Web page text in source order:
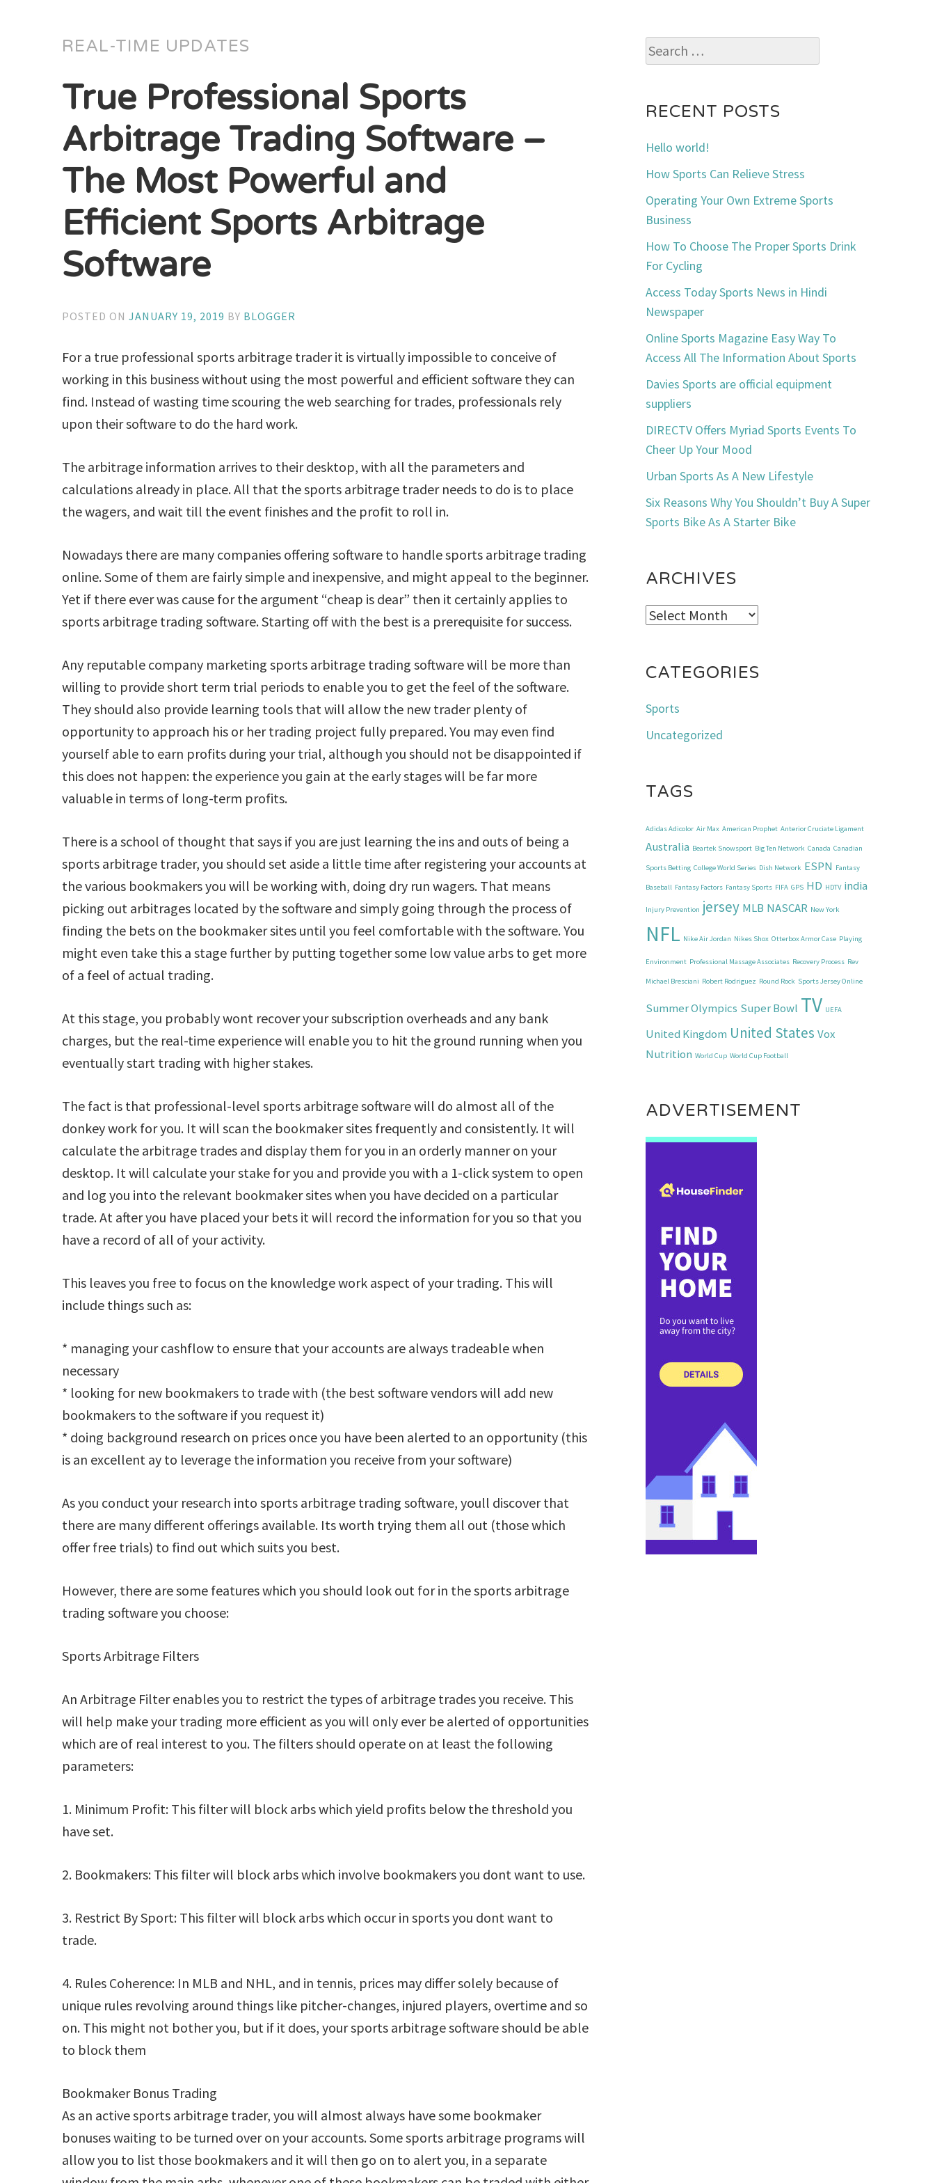
REAL-TIME UPDATES
True Professional Sports
Arbitrage Trading Software –
The Most Powerful and
Efficient Sports Arbitrage
Software
POSTED ONJANUARY 19, 2019 BY BLOGGER
For a true professional sports arbitrage trader it is virtually impossible to conceive of
working in this business without using the most powerful and efficient software they can
find. Instead of wasting time scouring the web searching for trades, professionals rely
upon their software to do the hard work.
The arbitrage information arrives to their desktop, with all the parameters and
calculations already in place. All that the sports arbitrage trader needs to do is to place
the wagers, and wait till the event finishes and the profit to roll in.
Nowadays there are many companies offering software to handle sports arbitrage trading
online. Some of them are fairly simple and inexpensive, and might appeal to the beginner.
Yet if there ever was cause for the argument “cheap is dear” then it certainly applies to
sports arbitrage trading software. Starting off with the best is a prerequisite for success.
Any reputable company marketing sports arbitrage trading software will be more than
willing to provide short term trial periods to enable you to get the feel of the software.
They should also provide learning tools that will allow the new trader plenty of
opportunity to approach his or her trading project fully prepared. You may even find
yourself able to earn profits during your trial, although you should not be disappointed if
this does not happen: the experience you gain at the early stages will be far more
valuable in terms of long-term profits.
There is a school of thought that says if you are just learning the ins and outs of being a
sports arbitrage trader, you should set aside a little time after registering your accounts at
the various bookmakers you will be working with, doing dry run wagers. That means
picking out arbitrages located by the software and simply going through the process of
finding the bets on the bookmaker sites until you feel comfortable with the software. You
might even take this a stage further by putting together some low value arbs to get more
of a feel of actual trading.
At this stage, you probably wont recover your subscription overheads and any bank
charges, but the real-time experience will enable you to hit the ground running when you
eventually start trading with higher stakes.
The fact is that professional-level sports arbitrage software will do almost all of the
donkey work for you. It will scan the bookmaker sites frequently and consistently. It will
calculate the arbitrage trades and display them for you in an orderly manner on your
desktop. It will calculate your stake for you and provide you with a 1-click system to open
and log you into the relevant bookmaker sites when you have decided on a particular
trade. At after you have placed your bets it will record the information for you so that you
have a record of all of your activity.
This leaves you free to focus on the knowledge work aspect of your trading. This will
include things such as:
* managing your cashflow to ensure that your accounts are always tradeable when
necessary
* looking for new bookmakers to trade with (the best software vendors will add new
bookmakers to the software if you request it)
* doing background research on prices once you have been alerted to an opportunity (this
is an excellent ay to leverage the information you receive from your software)
As you conduct your research into sports arbitrage trading software, youll discover that
there are many different offerings available. Its worth trying them all out (those which
offer free trials) to find out which suits you best.
However, there are some features which you should look out for in the sports arbitrage
trading software you choose:
Sports Arbitrage Filters
An Arbitrage Filter enables you to restrict the types of arbitrage trades you receive. This
will help make your trading more efficient as you will only ever be alerted of opportunities
which are of real interest to you. The filters should operate on at least the following
parameters:
1. Minimum Profit: This filter will block arbs which yield profits below the threshold you
have set.
2. Bookmakers: This filter will block arbs which involve bookmakers you dont want to use.
3. Restrict By Sport: This filter will block arbs which occur in sports you dont want to
trade.
4. Rules Coherence: In MLB and NHL, and in tennis, prices may differ solely because of
unique rules revolving around things like pitcher-changes, injured players, overtime and so
on. This might not bother you, but if it does, your sports arbitrage software should be able
to block them
Bookmaker Bonus Trading
As an active sports arbitrage trader, you will almost always have some bookmaker
bonuses waiting to be turned over on your accounts. Some sports arbitrage programs will
allow you to list those bookmakers and it will then go on to alert you, in a separate
Search
for:
RECENT POSTS
Hello world!
How Sports Can Relieve Stress
Operating Your Own Extreme Sports
Business
How To Choose The Proper Sports Drink
For Cycling
Access Today Sports News in Hindi
Newspaper
Online Sports Magazine Easy Way To
Access All The Information About Sports
Davies Sports are official equipment
suppliers
DIRECTV Offers Myriad Sports Events To
Cheer Up Your Mood
Urban Sports As A New Lifestyle
Six Reasons Why You Shouldn’t Buy A Super
Sports Bike As A Starter Bike
ARCHIVES
Archives
CATEGORIES
Sports
Uncategorized
TAGS
Adidas Adicolor Air Max American Prophet Anterior Cruciate Ligament
Australia Beartek Snowsport Big Ten Network Canada Canadian
Sports Betting College World Series Dish Network ESPN Fantasy
Baseball Fantasy Factors Fantasy Sports FIFA GPS HD HDTV india
Injury Prevention jersey MLB NASCAR New York
NFL Nike Air Jordan Nikes Shox Otterbox Armor Case Playing
Environment Professional Massage Associates Recovery Process Rev
Michael Bresciani Robert Rodriguez Round Rock Sports Jersey Online
Summer Olympics Super Bowl TV UEFA
United Kingdom United States Vox
Nutrition World Cup World Cup Football
ADVERTISEMENT